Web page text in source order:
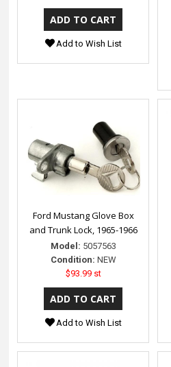
Add to Wish List
Ford Mustang Glove Box
and Trunk Lock, 1965-1966
Model: 5057563
Condition: NEW
$93.99 st
Add to Wish List